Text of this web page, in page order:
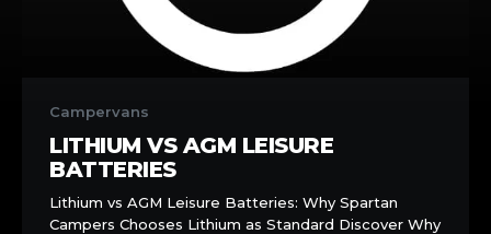
AGM
Leisure
Campervans
LITHIUM VS AGM LEISURE
BATTERIES
Lithium vs AGM Leisure Batteries: Why Spartan
Campers Chooses Lithium as Standard Discover Why